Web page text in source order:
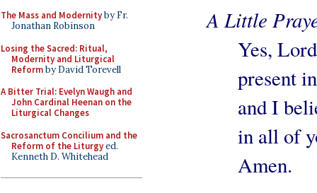
The Mass and Modernityby Fr.
Jonathan Robinson
Losing the Sacred: Ritual,
Modernity and Liturgical
Reformby David Torevell
A Bitter Trial: Evelyn Waugh and
John Cardinal Heenan on the
Liturgical Changes
Sacrosanctum Concilium and the
Reform of the Liturgyed.
Kenneth D. Whitehead
A Little
Yes, Lord,
present in
and I
in all of
Amen.